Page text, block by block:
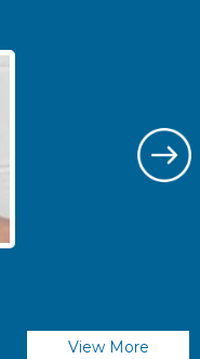
View More